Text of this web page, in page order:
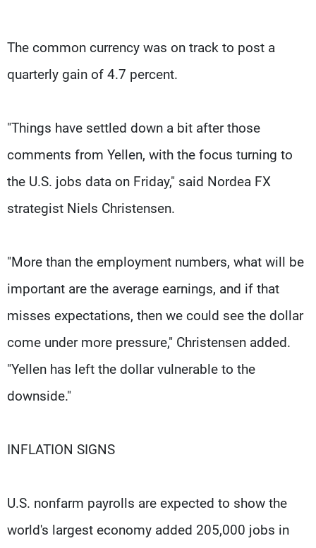
The common currency was on track to post a
quarterly gain of 4.7 percent.
"Things have settled down a bit after those
comments from Yellen, with the focus turning to
the U.S. jobs data on Friday," said Nordea FX
strategist Niels Christensen.
"More than the employment numbers, what will be
important are the average earnings, and if that
misses expectations, then we could see the dollar
come under more pressure," Christensen added.
"Yellen has left the dollar vulnerable to the
downside."
INFLATION SIGNS
U.S. nonfarm payrolls are expected to show the
world's largest economy added 205,000 jobs in